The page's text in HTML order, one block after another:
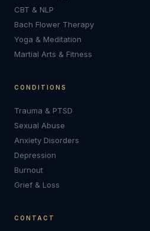
CBT & NLP
Bach Flower Therapy
Yoga & Meditation
Martial Arts & Fitness
CONDITIONS
Trauma & PTSD
Sexual Abuse
Anxiety Disorders
Depression
Burnout
Grief & Loss
CONTACT